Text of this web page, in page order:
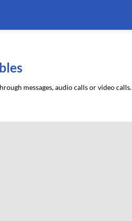
messages, audio calls or video calls.